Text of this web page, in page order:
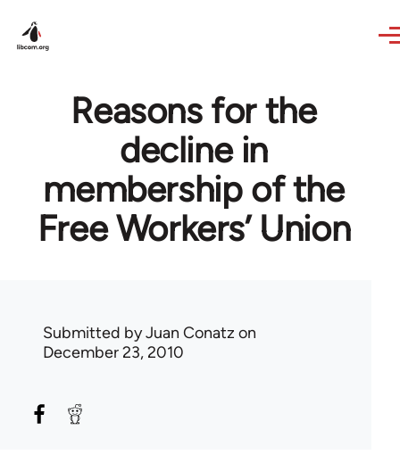
Reasons for the
decline in
membership of the
Free Workers’ Union
Submitted byJuan Conatz on
December 23, 2010